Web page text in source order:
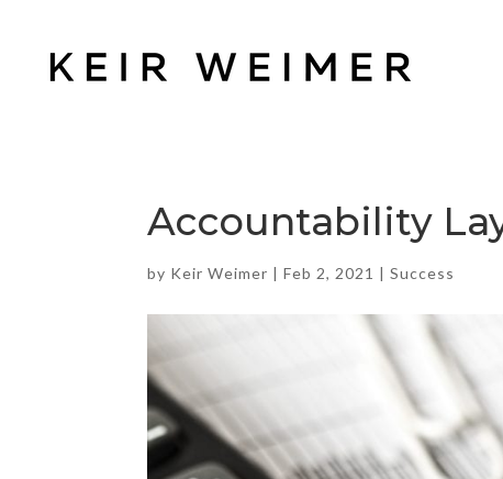
Accountability
by Keir Weimer |Feb 2, 2021 |Success